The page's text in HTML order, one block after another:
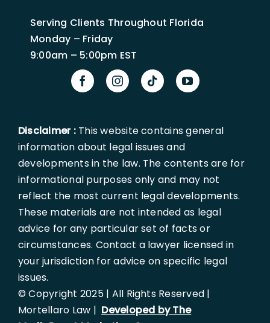
Serving Clients Throughout Florida
Monday – Friday
9:00am – 5:00pm EST
Disclaimer :This website contains general
information about legal issues and
developments in the law. The contents are for
informational purposes only and may not
reflect the most current legal developments.
These materials are not intended as legal
advice for any particular set of facts or
circumstances. Contact a lawyer licensed in
your jurisdiction for advice on specific legal
issues.
© Copyright 2025 | All Rights Reserved |
Mortellaro Law | Developed by The